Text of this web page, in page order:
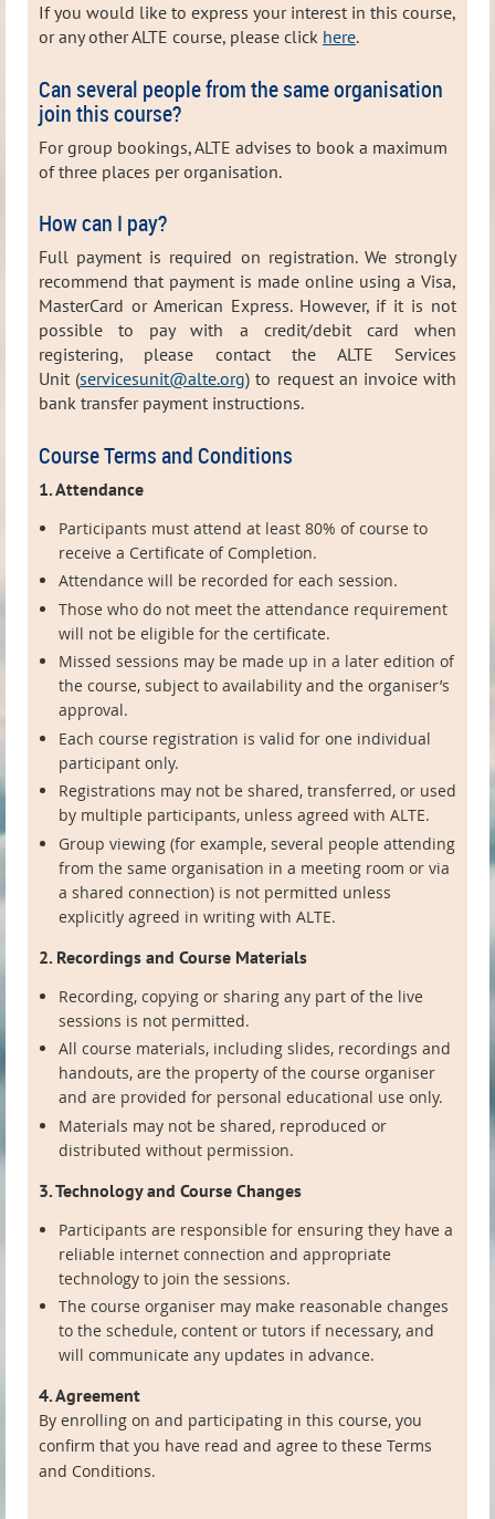
If you would like to express your interest in this course,
or any other ALTE course, please click here.
Can several people from the same organisation
join this course?
For group bookings, ALTE advises to book a maximum
of three places per organisation.
How can I pay?
Full payment is required on registration. We strongly
recommend that payment is made online using a Visa,
MasterCard or American Express. However, if it is not
possible to pay with a credit/debit card when
registering, please contact the ALTE Services
Unit (servicesunit@alte.org) to request an invoice with
bank transfer payment instructions.
Course Terms and Conditions
1. Attendance
Participants must attend at least 80% of course to
receive a Certificate of Completion.
Attendance will be recorded for each session.
Those who do not meet the attendance requirement
will not be eligible for the certificate.
Missed sessions may be made up in a later edition of
the course, subject to availability and the organiser’s
approval.
Each course registration is valid for one individual
participant only.
Registrations may not be shared, transferred, or used
by multiple participants, unless agreed with ALTE.
Group viewing (for example, several people attending
from the same organisation in a meeting room or via
a shared connection) is not permitted unless
explicitly agreed in writing with ALTE.
2. Recordings and Course Materials
Recording, copying or sharing any part of the live
sessions is not permitted.
All course materials, including slides, recordings and
handouts, are the property of the course organiser
and are provided for personal educational use only.
Materials may not be shared, reproduced or
distributed without permission.
3. Technology and Course Changes
Participants are responsible for ensuring they have a
reliable internet connection and appropriate
technology to join the sessions.
The course organiser may make reasonable changes
to the schedule, content or tutors if necessary, and
will communicate any updates in advance.
4. Agreement
By enrolling on and participating in this course, you
confirm that you have read and agree to these Terms
and Conditions.